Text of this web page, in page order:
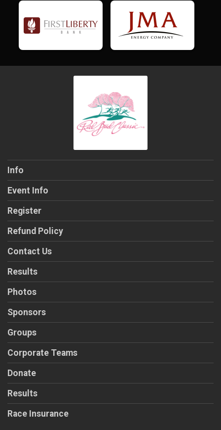
Info
Event Info
Register
Refund Policy
Contact Us
Results
Photos
Sponsors
Groups
Corporate Teams
Donate
Results
Race Insurance